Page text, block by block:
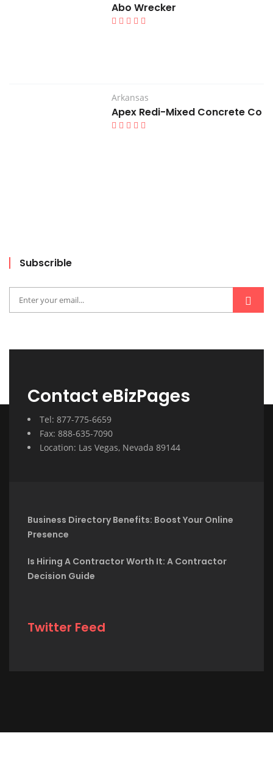
Abo Wrecker
Arkansas
Apex Redi-Mixed Concrete Co
Subscrible
Contact eBizPages
Tel: 877-775-6659
Fax: 888-635-7090
Location: Las Vegas, Nevada 89144
Business Directory Benefits: Boost Your Online
Presence
Is Hiring A Contractor Worth It: A Contractor
Decision Guide
Twitter Feed